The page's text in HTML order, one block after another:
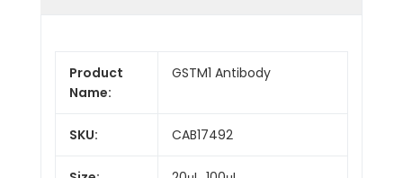
Product
Name:
GSTM1 Antibody
SKU: CAB17492